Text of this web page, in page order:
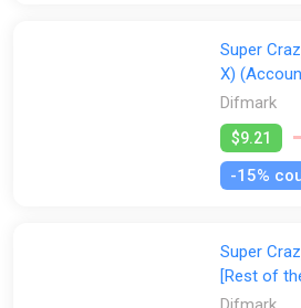
Super
X)
Difmark
$9.21
-15%
Super
[Rest of